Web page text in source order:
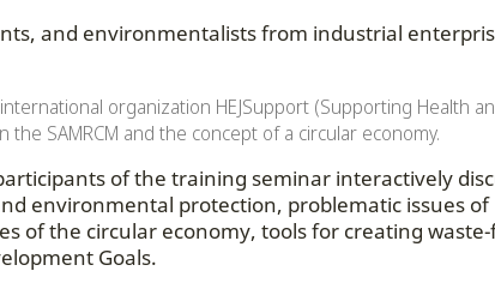
and environmentalists from industrial
organization HEJSupport (Supporting Health
SAMRCM and the concept of a circular economy.
of the training seminar interactively
environmental protection, problematic issues of
of the circular economy, tools for creating
Goals.